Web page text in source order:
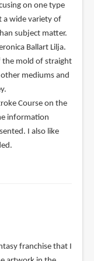
on one type
a wide variety of
subject matter.
Ballart Lilja.
the mold of straight
mediums and
Course on the
information
I also like
franchise that I